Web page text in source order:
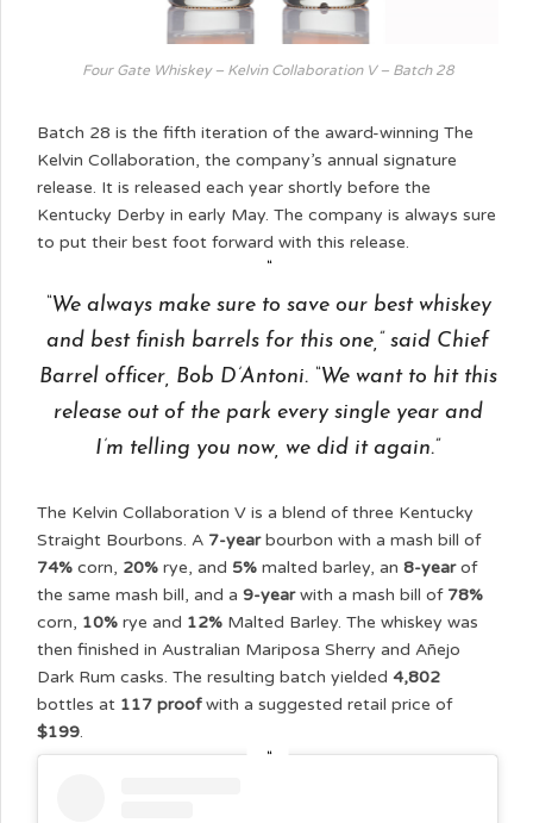
Four Gate Whiskey – Kelvin Collaboration V – Batch 28
Batch 28 is the fifth iteration of the award-winning The
Kelvin Collaboration, the company’s annual signature
release. It is released each year shortly before the
Kentucky Derby in early May. The company is always sure
to put their best foot forward with this release.
“We always make sure to save our best whiskey
and best finish barrels for this one,” said Chief
Barrel officer, Bob D’Antoni. “We want to hit this
release out of the park every single year and
I’m telling you now, we did it again.”
The Kelvin Collaboration V is a blend of three Kentucky
Straight Bourbons. A 7-yearbourbon with a mash bill of
74% corn, 20% rye, and 5% malted barley, an 8-yearof
the same mash bill, and a 9-yearwith a mash bill of 78%
corn, 10% rye and 12% Malted Barley. The whiskey was
then finished in Australian Mariposa Sherry and Añejo
Dark Rum casks. The resulting batch yielded 4,802
bottles at 117 proofwith a suggested retail price of
$199.